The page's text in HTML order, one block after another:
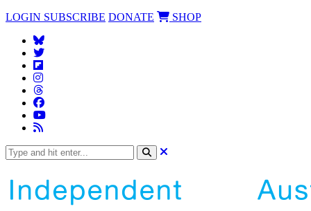
LOGIN SUBSCRIBE DONATE SHOP